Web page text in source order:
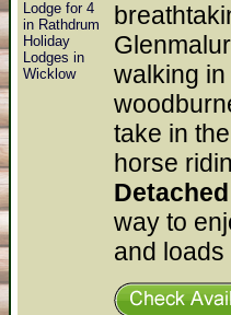
walking
take in
horse
way to
and loads